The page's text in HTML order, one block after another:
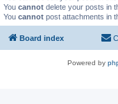
You cannot delete your posts in
You cannot post attachments in
Board index
Powered by